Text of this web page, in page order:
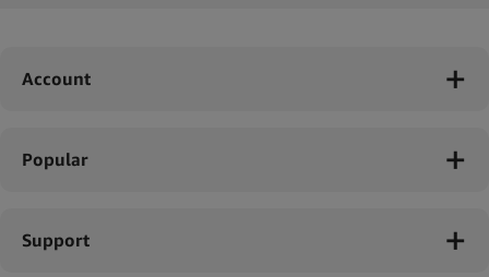
Account
Popular
Support